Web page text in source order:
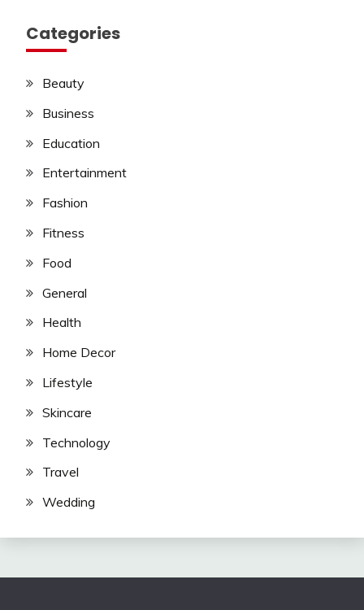
Categories
Beauty
Business
Education
Entertainment
Fashion
Fitness
Food
General
Health
Home Decor
Lifestyle
Skincare
Technology
Travel
Wedding